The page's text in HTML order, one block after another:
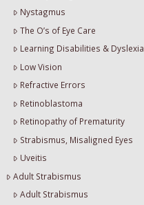
Nystagmus
The O’s of Eye Care
Learning Disabilities & Dyslexia
Low Vision
Refractive Errors
Retinoblastoma
Retinopathy of Prematurity
Strabismus, Misaligned Eyes
Uveitis
Adult Strabismus
Adult Strabismus